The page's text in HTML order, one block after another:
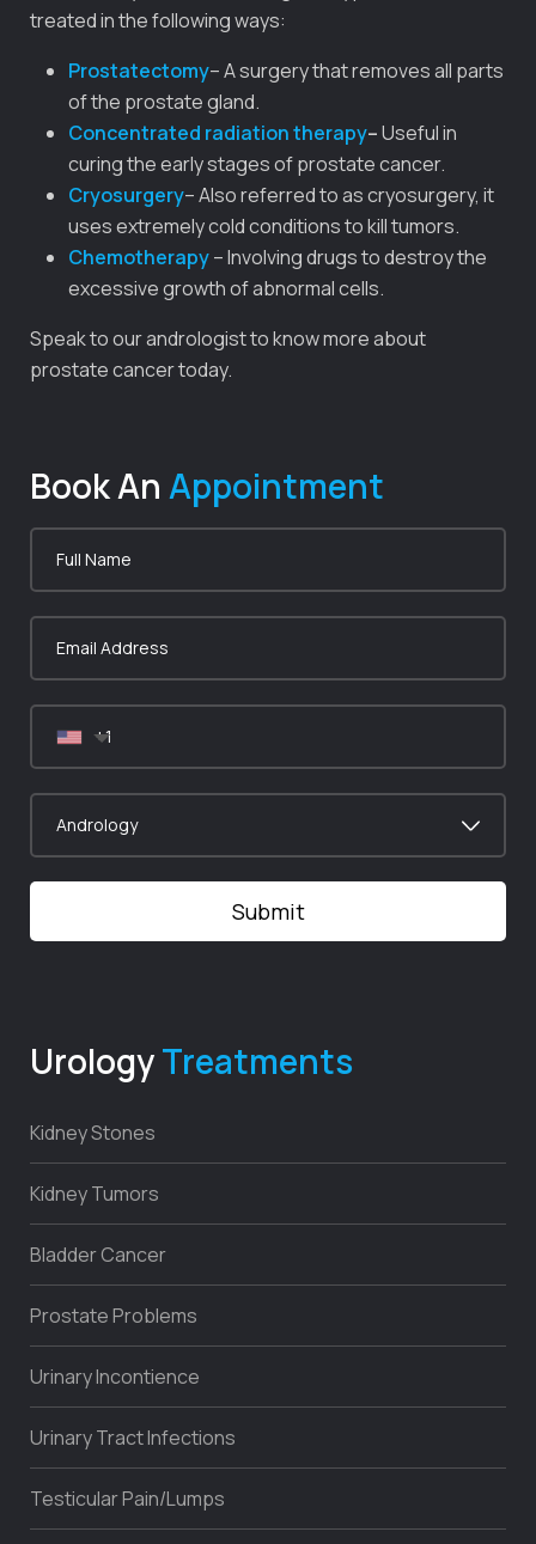
treated in the following ways:
Prostatectomy– A surgery that removes all parts
of the prostate gland.
Concentrated radiation therapy–Useful in
curing the early stages of prostate cancer.
Cryosurgery– Also referred to as cryosurgery, it
uses extremely cold conditions to kill tumors.
Chemotherapy– Involving drugs to destroy the
excessive growth of abnormal cells.
Speak to our andrologist to know more about
prostate cancer today.
Book An Appointment
UrologyTreatments
Kidney Stones
Kidney Tumors
Bladder Cancer
Prostate Problems
Urinary Incontience
Urinary Tract Infections
Testicular Pain/Lumps